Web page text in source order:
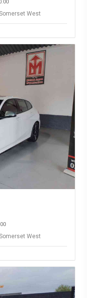
West
West